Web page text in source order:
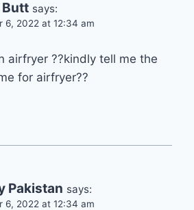
Butt says:
6, 2022 at 12:34 am
airfryer ??kindly tell me the
for airfryer??
Pakistan says:
6, 2022 at 12:34 am